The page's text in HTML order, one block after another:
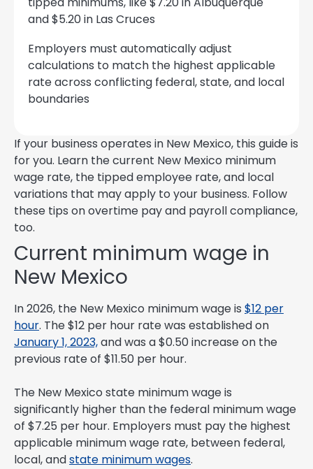
and $5.20 in Las Cruces
Employers must automatically adjust
calculations to match the highest applicable
rate across conflicting federal, state, and local
boundaries
If your business operates in New Mexico, this guide is
for you. Learn the current New Mexico minimum
wage rate, the tipped employee rate, and local
variations that may apply to your business. Follow
these tips on overtime pay and payroll compliance,
too.
Current minimum wage in
New Mexico
In 2026, the New Mexico minimum wage is $12 per
hour. The $12 per hour rate was established on
January 1, 2023,and was a $0.50 increase on the
previous rate of $11.50 per hour.
The New Mexico state minimum wage is
significantly higher than the federal minimum wage
of $7.25 per hour. Employers must pay the highest
applicable minimum wage rate, between federal,
local, andstate minimum wages.